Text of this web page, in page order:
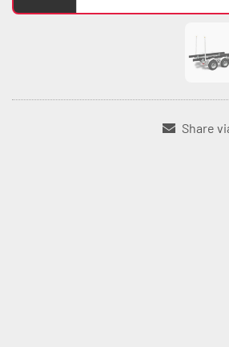
Share